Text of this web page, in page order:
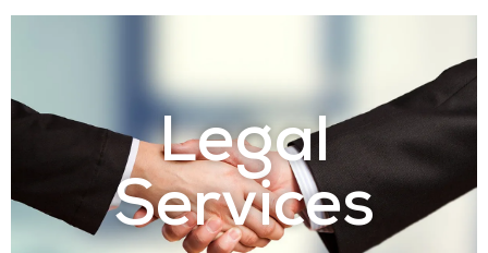
Legal
Services